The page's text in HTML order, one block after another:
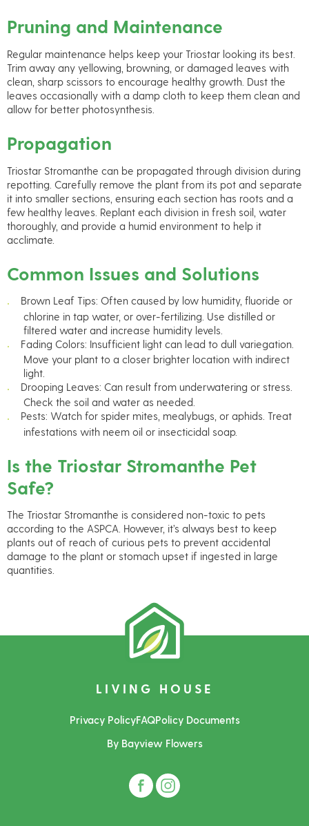
Pruning and Maintenance
Regular maintenance helps keep your Triostar looking its best.
Trim away any yellowing, browning, or damaged leaves with
clean, sharp scissors to encourage healthy growth. Dust the
leaves occasionally with a damp cloth to keep them clean and
allow for better photosynthesis.
Propagation
Triostar Stromanthe can be propagated through division during
repotting. Carefully remove the plant from its pot and separate
it into smaller sections, ensuring each section has roots and a
few healthy leaves. Replant each division in fresh soil, water
thoroughly, and provide a humid environment to help it
acclimate.
Common Issues and Solutions
Brown Leaf Tips: Often caused by low humidity, fluoride or
chlorine in tap water, or over-fertilizing. Use distilled or
filtered water and increase humidity levels.
Fading Colors: Insufficient light can lead to dull variegation.
Move your plant to a closer brighter location with indirect
light.
Drooping Leaves: Can result from underwatering or stress.
Check the soil and water as needed.
Pests: Watch for spider mites, mealybugs, or aphids. Treat
infestations with neem oil or insecticidal soap.
Is the Triostar Stromanthe Pet
Safe?
The Triostar Stromanthe is considered non-toxic to pets
according to the ASPCA. However, it’s always best to keep
plants out of reach of curious pets to prevent accidental
damage to the plant or stomach upset if ingested in large
quantities.
LIVING HOUSE
Privacy PolicyFAQPolicy Documents
By Bayview Flowers